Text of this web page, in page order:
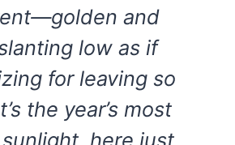
and
low as if
for leaving so
the year’s most
here just